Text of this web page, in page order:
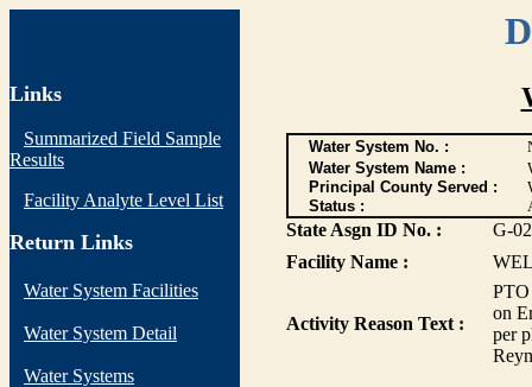
Links
Summarized Field Sample
Results
Facility Analyte Level List
Return Links
Water System Facilities
Water System Detail
Water Systems
Water System No. :
Water System Name :
Principal County Served :
Status :
State Asgn ID No. :
G-
Facility Name :
Activity Reason Text :
PTO
on
per